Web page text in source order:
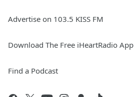
Advertise on 103.5 KISS FM
Download The Free iHeartRadio App
Find a Podcast